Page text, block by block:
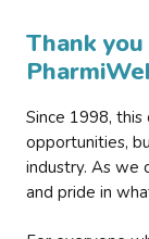
Thank
Since 1998,
opportunities,
industry. As we
and pride in